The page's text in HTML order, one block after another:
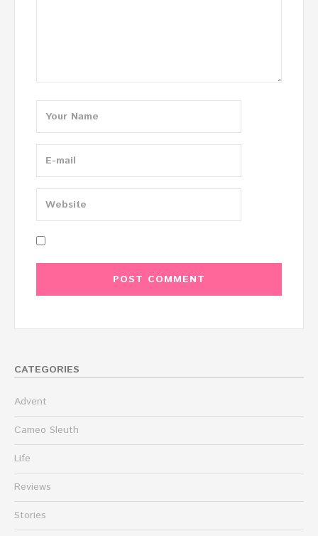
CATEGORIES
Advent
Cameo Sleuth
Life
Reviews
Stories